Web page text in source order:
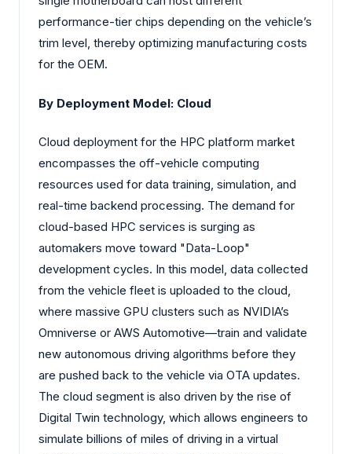
performance-tier chips depending on the vehicle’s
trim level, thereby optimizing manufacturing costs
for the OEM.
By Deployment Model: Cloud
Cloud deployment for the HPC platform market
encompasses the off-vehicle computing
resources used for data training, simulation, and
real-time backend processing. The demand for
cloud-based HPC services is surging as
automakers move toward "Data-Loop"
development cycles. In this model, data collected
from the vehicle fleet is uploaded to the cloud,
where massive GPU clusters such as NVIDIA’s
Omniverse or AWS Automotive—train and validate
new autonomous driving algorithms before they
are pushed back to the vehicle via OTA updates.
The cloud segment is also driven by the rise of
Digital Twin technology, which allows engineers to
simulate billions of miles of driving in a virtual